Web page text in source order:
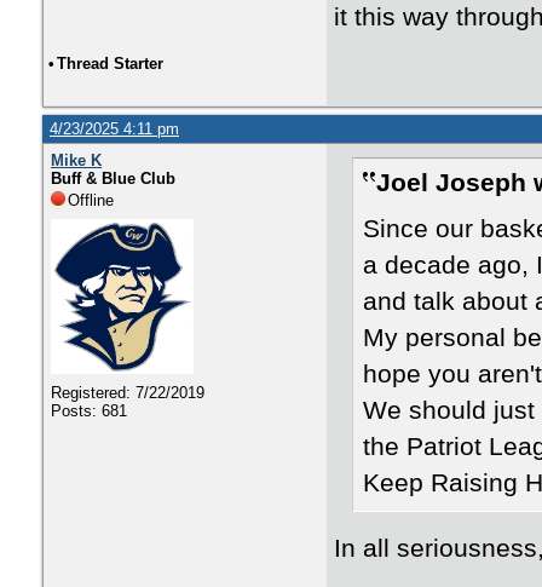
it this way
• Thread Starter
4/23/2025 4:11 pm
Mike K
Buff & Blue Club
Offline
Registered: 7/22/2019
Posts: 681
Joel Joseph
Since our
a decade ago,
and talk about
My personal
hope you
We should
the Patriot
Keep Raising
In all